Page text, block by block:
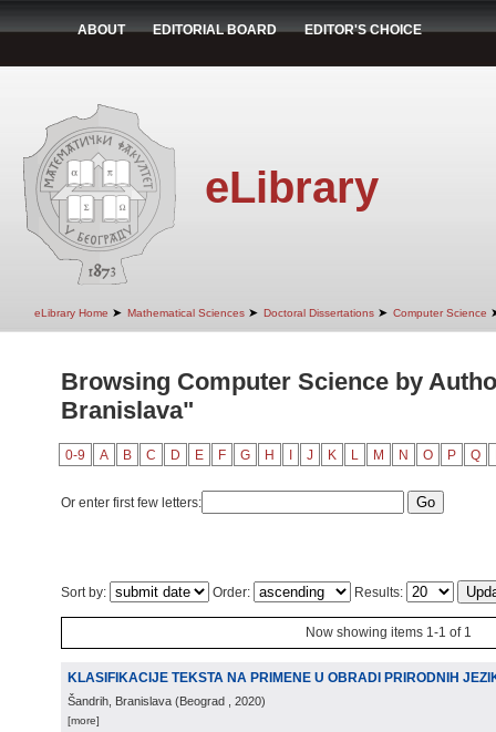
ABOUT EDITORIAL BOARD EDITOR'S CHOICE
eLibrary
eLibrary Home ➤ Mathematical Sciences ➤ Doctoral Dissertations ➤ Computer Science
Browsing Computer Science by
Branislava"
0-9 A B C D E F G H J K L M N O P Q
Or enter first few letters:
Sort by: Order: Results:
Now showing items 1-1 of 1
KLASIFIKACIJE TEKSTA NA PRIMENE U OBRADI PRIRODNIH
Šandrih, Branislava (Beograd , 2020)
[more]